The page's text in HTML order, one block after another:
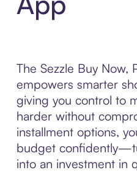
The Sezzle Buy Now,
empowers smarter
giving you control to
harder without
installment options,
budget
into an investment in